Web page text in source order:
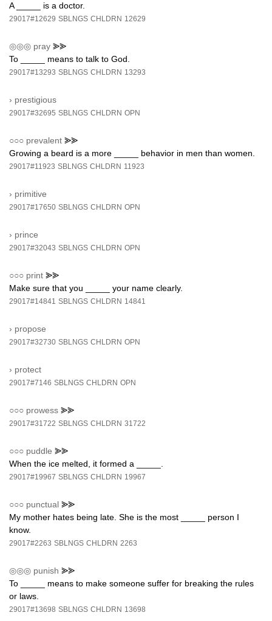
A _____ is a doctor.
29017#12629 SBLNGS CHLDRN 12629
◎◎◎ pray ⪢⪢
To _____ means to talk to God.
29017#13293 SBLNGS CHLDRN 13293
› prestigious
29017#32695 SBLNGS CHLDRN OPN
○○○ prevalent ⪢⪢
Growing a beard is a more _____ behavior in men than women.
29017#11923 SBLNGS CHLDRN 11923
› primitive
29017#17650 SBLNGS CHLDRN OPN
› prince
29017#32043 SBLNGS CHLDRN OPN
○○○ print ⪢⪢
Make sure that you _____ your name clearly.
29017#14841 SBLNGS CHLDRN 14841
› propose
29017#32730 SBLNGS CHLDRN OPN
› protect
29017#7146 SBLNGS CHLDRN OPN
○○○ prowess ⪢⪢
29017#31722 SBLNGS CHLDRN 31722
○○○ puddle ⪢⪢
When the ice melted, it formed a _____.
29017#19967 SBLNGS CHLDRN 19967
○○○ punctual ⪢⪢
My mother hates being late. She is the most _____ person I
know.
29017#2263 SBLNGS CHLDRN 2263
◎◎◎ punish ⪢⪢
To _____ means to make someone suffer for breaking the rules
or laws.
29017#13698 SBLNGS CHLDRN 13698